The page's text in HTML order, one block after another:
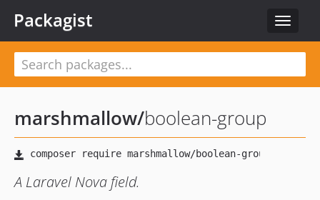
Toggle
Packagist
marshmallow/boolean-group
A Laravel Nova field.